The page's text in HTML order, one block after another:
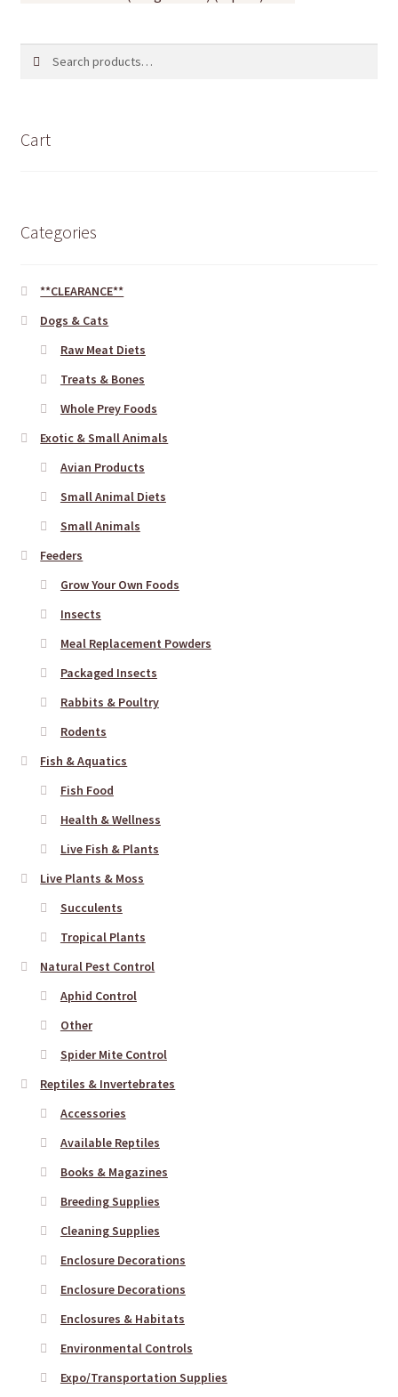
Cart
Categories
**CLEARANCE**
Dogs & Cats
Raw Meat Diets
Treats & Bones
Whole Prey Foods
Exotic & Small Animals
Avian Products
Small Animal Diets
Small Animals
Feeders
Grow Your Own Foods
Insects
Meal Replacement Powders
Packaged Insects
Rabbits & Poultry
Rodents
Fish & Aquatics
Fish Food
Health & Wellness
Live Fish & Plants
Live Plants & Moss
Succulents
Tropical Plants
Natural Pest Control
Aphid Control
Other
Spider Mite Control
Reptiles & Invertebrates
Accessories
Available Reptiles
Books & Magazines
Breeding Supplies
Cleaning Supplies
Enclosure Decorations
Enclosure Decorations
Enclosures & Habitats
Environmental Controls
Expo/Transportation Supplies